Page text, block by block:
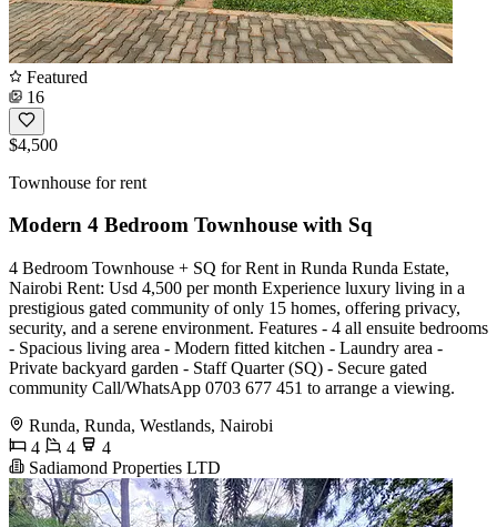
Featured
16
$4,500
Townhouse for rent
Modern 4 Bedroom Townhouse with Sq
4 Bedroom Townhouse + SQ for Rent in Runda Runda Estate,
Nairobi Rent: Usd 4,500 per month Experience luxury living in a
prestigious gated community of only 15 homes, offering privacy,
security, and a serene environment. Features - 4 all ensuite bedrooms
- Spacious living area - Modern fitted kitchen - Laundry area -
Private backyard garden - Staff Quarter (SQ) - Secure gated
community Call/WhatsApp 0703 677 451 to arrange a viewing.
Runda, Runda, Westlands, Nairobi
4
4
4
Sadiamond Properties LTD